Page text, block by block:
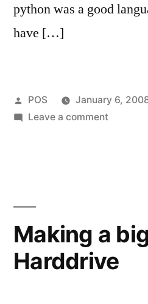
python was a good
have […]
Posted
by
POS January 6,
Leave a commenton
Making a
Harddrive